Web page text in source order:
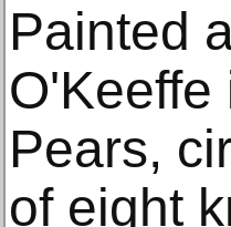
Painted
O'Keeffe
Pears,
of eight